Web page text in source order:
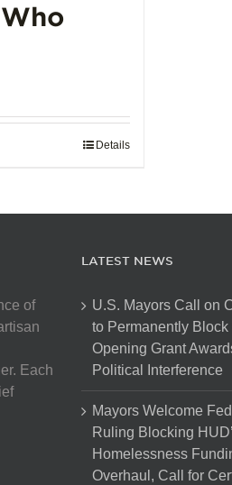
Details
of
Each
LATEST NEWS
U.S. Mayors Call on
to Permanently Block
Opening Grant
Political Interference
Mayors Welcome
Ruling Blocking
Homelessness
Overhaul, Call for